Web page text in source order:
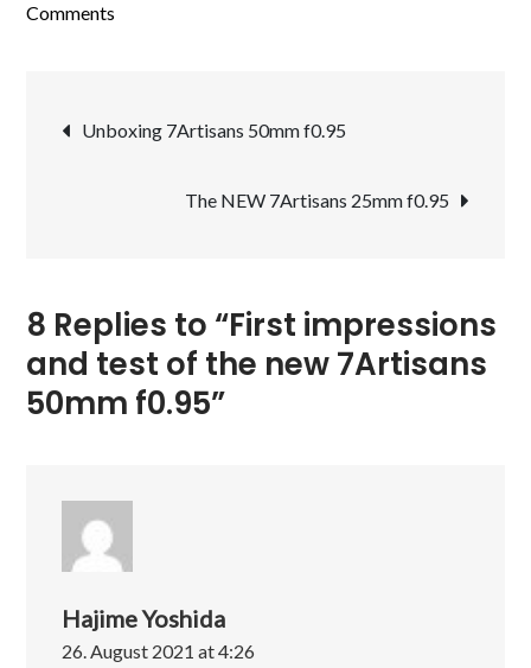
Comments
test
50mm
Post
navigation
Unboxing 7Artisans 50mm f0.95
The NEW 7Artisans 25mm f0.95
8 Replies to “First impressions
and test of the new 7Artisans
50mm f0.95”
Hajime Yoshida
26. August 2021 at 4:26